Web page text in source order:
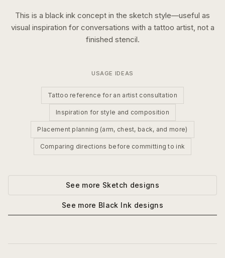
This is a black ink concept in the sketch style—useful as
visual inspiration for conversations with a tattoo artist, not a
finished stencil.
USAGE IDEAS
Tattoo reference for an artist consultation
Inspiration for style and composition
Placement planning (arm, chest, back, and more)
Comparing directions before committing to ink
See more Sketch designs
See more Black Ink designs